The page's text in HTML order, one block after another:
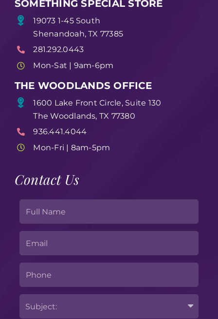
SOMETHING SPECIAL STORE
19073 1-45 South
Shenandoah, TX 77385
281.292.0443
Mon-Sat | 9am-6pm
THE WOODLANDS OFFICE
1600 Lake Front Circle, Suite 130
The Woodlands, TX 77380
936.441.4044
Mon-Fri | 8am-5pm
Contact Us